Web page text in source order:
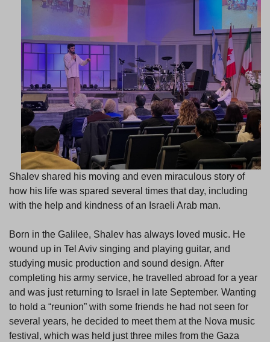
Shalev shared his moving and even miraculous story of
how his life was spared several times that day, including
with the help and kindness of an Israeli Arab man.
Born in the Galilee, Shalev has always loved music. He
wound up in Tel Aviv singing and playing guitar, and
studying music production and sound design. After
completing his army service, he travelled abroad for a year
and was just returning to Israel in late September. Wanting
to hold a “reunion” with some friends he had not seen for
several years, he decided to meet them at the Nova music
festival, which was held just three miles from the Gaza